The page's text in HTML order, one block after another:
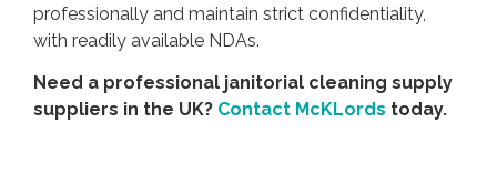
professionally and maintain strict confidentiality,
with readily available NDAs.
Need a professional janitorial cleaning supply
suppliers in the UK? Contact McKLords today.